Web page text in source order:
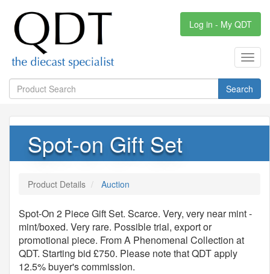
Log in - My QDT
Search
Spot-on Gift Set
Product Details Auction
Spot-On 2 Piece Gift Set. Scarce. Very, very near mint -
mint/boxed. Very rare. Possible trial, export or
promotional piece. From A Phenomenal Collection at
QDT. Starting bid £750. Please note that QDT apply
12.5% buyer's commission.